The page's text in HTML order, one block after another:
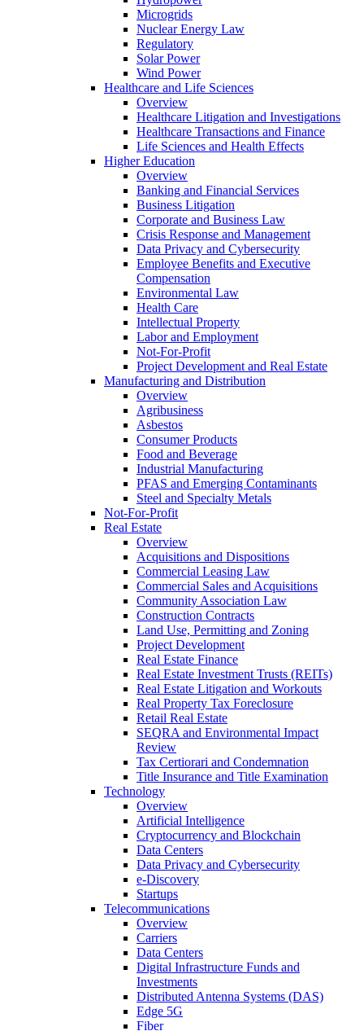
Microgrids
Nuclear Energy Law
Regulatory
Solar Power
Wind Power
Healthcare and Life Sciences
Overview
Healthcare Litigation and Investigations
Healthcare Transactions and Finance
Life Sciences and Health Effects
Higher Education
Overview
Banking and Financial Services
Business Litigation
Corporate and Business Law
Crisis Response and Management
Data Privacy and Cybersecurity
Employee Benefits and Executive
Compensation
Environmental Law
Health Care
Intellectual Property
Labor and Employment
Not-For-Profit
Project Development and Real Estate
Manufacturing and Distribution
Overview
Agribusiness
Asbestos
Consumer Products
Food and Beverage
Industrial Manufacturing
PFAS and Emerging Contaminants
Steel and Specialty Metals
Not-For-Profit
Real Estate
Overview
Acquisitions and Dispositions
Commercial Leasing Law
Commercial Sales and Acquisitions
Community Association Law
Construction Contracts
Land Use, Permitting and Zoning
Project Development
Real Estate Finance
Real Estate Investment Trusts (REITs)
Real Estate Litigation and Workouts
Real Property Tax Foreclosure
Retail Real Estate
SEQRA and Environmental Impact
Review
Tax Certiorari and Condemnation
Title Insurance and Title Examination
Technology
Overview
Artificial Intelligence
Cryptocurrency and Blockchain
Data Centers
Data Privacy and Cybersecurity
e-Discovery
Startups
Telecommunications
Overview
Carriers
Data Centers
Digital Infrastructure Funds and
Investments
Distributed Antenna Systems (DAS)
Edge 5G
Fiber